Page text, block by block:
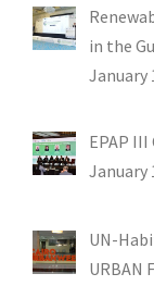
in the
January
EPAP
January
UN-
URBAN